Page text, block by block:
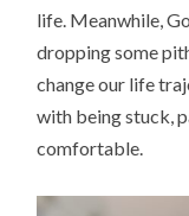
life. Meanwhile,
dropping some
change our life
with being stuck,
comfortable.